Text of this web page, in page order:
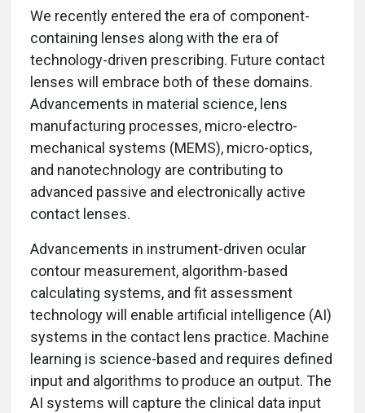
We recently entered the era of component-
containing lenses along with the era of
technology-driven prescribing. Future contact
lenses will embrace both of these domains.
Advancements in material science, lens
manufacturing processes, micro-electro-
mechanical systems (MEMS), micro-optics,
and nanotechnology are contributing to
advanced passive and electronically active
contact lenses.
Advancements in instrument-driven ocular
contour measurement, algorithm-based
calculating systems, and fit assessment
technology will enable artificial intelligence (AI)
systems in the contact lens practice. Machine
learning is science-based and requires defined
input and algorithms to produce an output. The
AI systems will capture the clinical data input